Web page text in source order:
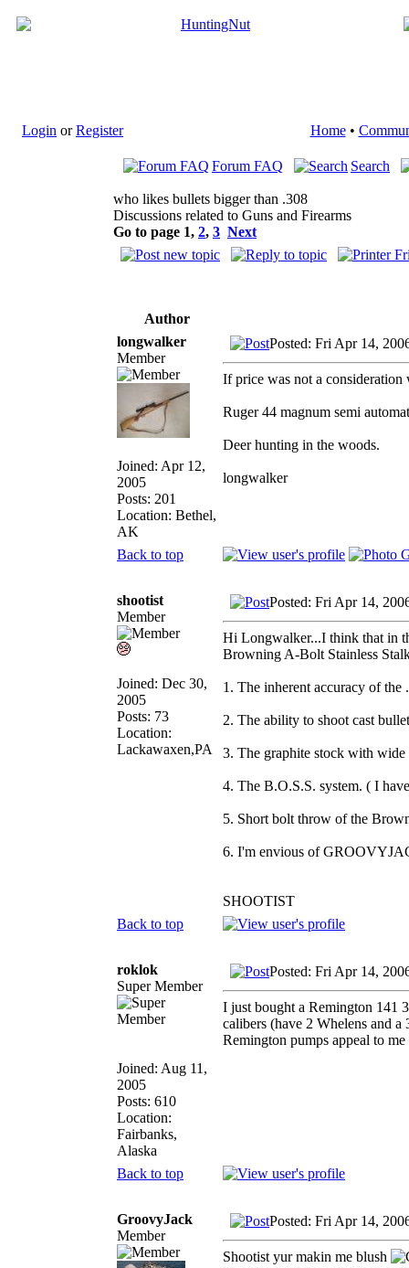
Login orRegister Home•
Forum FAQ Search
who likes bullets bigger than .308
Discussions related to Guns and Firearms
Go to page 1, 2, 3 Next
Author
longwalker
Member
Joined: Apr 12,
2005
Posts: 201
Location: Bethel,
AK
Posted: Fri Apr 14,
If price was not a
Ruger 44 magnum semi
Deer hunting in the woods.
longwalker
Back to top
shootist
Member
Joined: Dec 30,
2005
Posts: 73
Location:
Lackawaxen,PA
Posted: Fri Apr 14,
Hi Longwalker...I think that in
Browning A-Bolt Stainless
1. The inherent accuracy of
2. The ability to shoot cast
3. The graphite stock with wide
4. The B.O.S.S. system. ( I
5. Short bolt throw of the
6. I'm envious of
SHOOTIST
Back to top
roklok
Super Member
Joined: Aug 11,
2005
Posts: 610
Location:
Fairbanks,
Alaska
Posted: Fri Apr 14,
I just bought a Remington 141
calibers (have 2 Whelens and
Remington pumps appeal to
Back to top
GroovyJack
Member
Posted: Fri Apr 14,
Shootist yur makin me blush